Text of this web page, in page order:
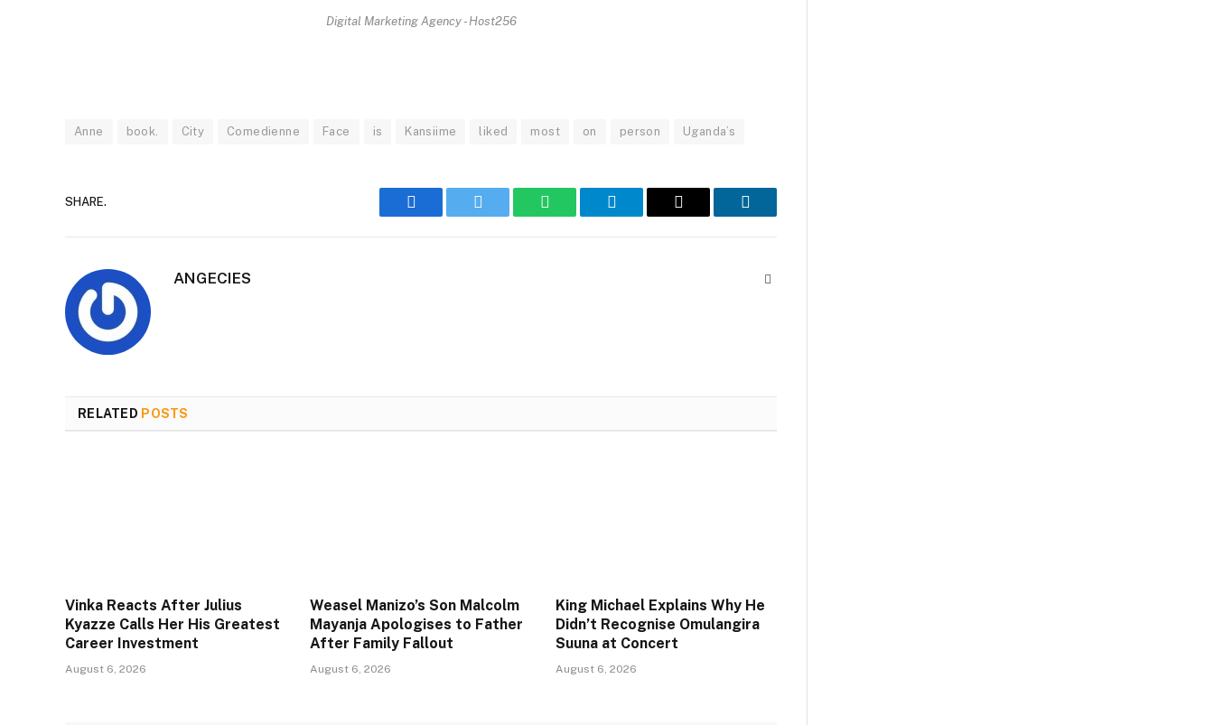
Digital Marketing Agency - Host256
Anne book. City Comedienne Face is Kansiime liked most on person Uganda’s
SHARE.
Facebook Twitter WhatsAppTelegram Email LinkedIn
ANGECIES
RELATED POSTS
Vinka Reacts After Julius
Kyazze Calls Her His Greatest
Career Investment
August 6, 2026
Weasel Manizo’s Son Malcolm
Mayanja Apologises to Father
After Family Fallout
August 6, 2026
King Michael Explains Why He
Didn’t Recognise Omulangira
Suuna at Concert
August 6, 2026